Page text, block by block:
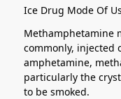
Ice Drug Mode Of
Methamphetamine
commonly, injected
amphetamine,
particularly the
to be smoked.